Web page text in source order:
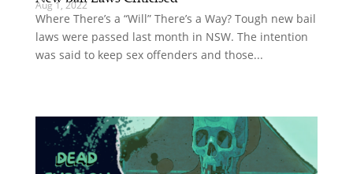
Aug 1, 2022
Where There’s a “Will” There’s a Way? Tough new bail
laws were passed last month in NSW. The intention
was said to keep sex offenders and those...